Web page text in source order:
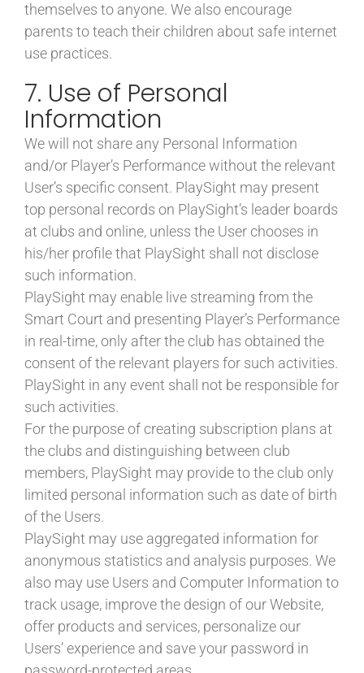
themselves to anyone. We also encourage
parents to teach their children about safe internet
use practices.
7. Use of Personal
Information
We will not share any Personal Information
and/or Player’s Performance without the relevant
User’s specific consent. PlaySight may present
top personal records on PlaySight’s leader boards
at clubs and online, unless the User chooses in
his/her profile that PlaySight shall not disclose
such information.
PlaySight may enable live streaming from the
Smart Court and presenting Player’s Performance
in real-time, only after the club has obtained the
consent of the relevant players for such activities.
PlaySight in any event shall not be responsible for
such activities.
For the purpose of creating subscription plans at
the clubs and distinguishing between club
members, PlaySight may provide to the club only
limited personal information such as date of birth
of the Users.
PlaySight may use aggregated information for
anonymous statistics and analysis purposes. We
also may use Users and Computer Information to
track usage, improve the design of our Website,
offer products and services, personalize our
Users’ experience and save your password in